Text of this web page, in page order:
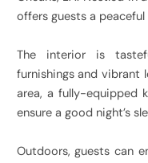
offers guests a
The interior is
furnishings and vibrant
area, a fully-equipped
ensure a good night’s
Outdoors, guests can